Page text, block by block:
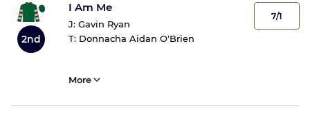
2nd
I Am Me
J: Gavin Ryan
T: Donnacha Aidan O'Brien
7/1
More